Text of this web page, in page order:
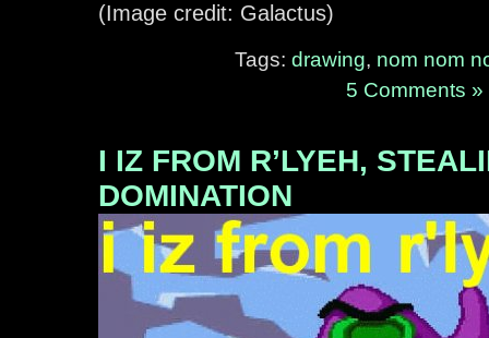
(Image credit: Galactus)
Tags: drawing, nom nom
5 Comments »
I IZ FROM R’LYEH,
DOMINATION